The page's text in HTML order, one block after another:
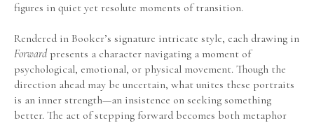
figures in quiet yet resolute moments of transition.
Forward presents a character navigating a moment of
psychological, emotional, or physical movement. Though the
direction ahead may be uncertain, what unites these portraits
is an inner strength—an insistence on seeking something
better. The act of stepping forward becomes both metaphor